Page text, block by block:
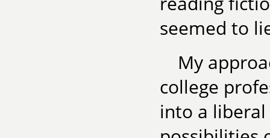
seemed to
My
college
into a